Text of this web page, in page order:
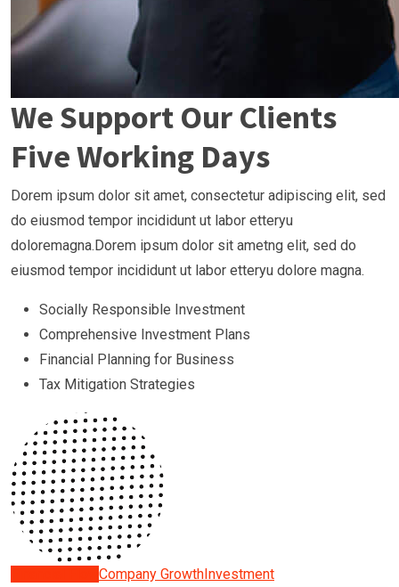
We Support Our Clients
Five Working Days
Dorem ipsum dolor sit amet, consectetur adipiscing elit, sed
do eiusmod tempor incididunt ut labor etteryu
doloremagna.Dorem ipsum dolor sit ametng elit, sed do
eiusmod tempor incididunt ut labor etteryu dolore magna.
Socially Responsible Investment
Comprehensive Investment Plans
Financial Planning for Business
Tax Mitigation Strategies
Company GrowthInvestment